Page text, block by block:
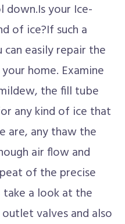
your Ice-
of ice?If such a
easily repair the
home. Examine
the fill tube
any kind of ice that
are, any thaw the
air flow and
of the precise
take a look at the
valves and also